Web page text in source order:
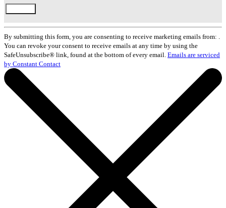
Constant
Contact
Use.
Please
leave
this
field
blank.
By submitting this form, you are consenting to receive marketing emails from: .
You can revoke your consent to receive emails at any time by using the
SafeUnsubscribe® link, found at the bottom of every email. Emails are serviced
by Constant Contact